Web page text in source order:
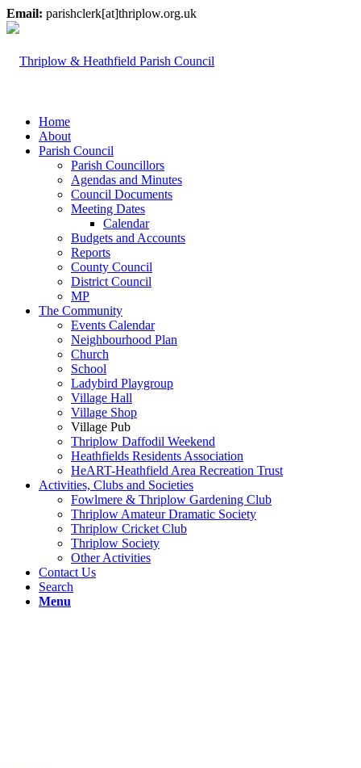
Email: parishclerk[at]thriplow.org.uk
Home
About
Parish Council
Parish Councillors
Agendas and Minutes
Council Documents
Meeting Dates
Calendar
Budgets and Accounts
Reports
County Council
District Council
MP
The Community
Events Calendar
Neighbourhood Plan
Church
School
Ladybird Playgroup
Village Hall
Village Shop
Village Pub
Thriplow Daffodil Weekend
Heathfields Residents Association
HeART-Heathfield Area Recreation Trust
Activities, Clubs and Societies
Fowlmere & Thriplow Gardening Club
Thriplow Amateur Dramatic Society
Thriplow Cricket Club
Thriplow Society
Other Activities
Contact Us
Search
Menu